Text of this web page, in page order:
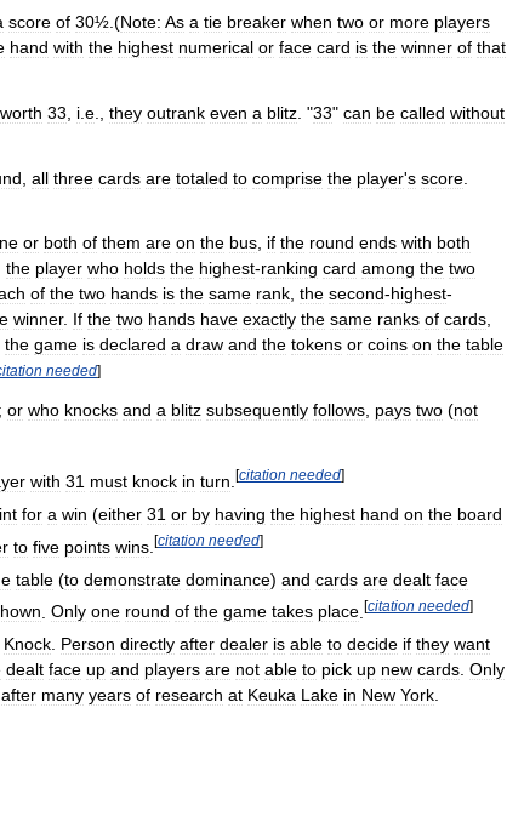
score of 30½ .(Note: As a tie breaker when two or more players
hand with the highest numerical or face card is the winner of that
worth 33 i e they outrank even a blitz . "33" can be called without
all three cards are totaled to comprise the player's score
or both of them are on the bus if the round ends with both
the player who holds the highest-ranking card among the two
of the two hands is the same rank the second-highest-
winner. If the two hands have exactly the same ranks of cards
the game is declared a draw and the tokens or coins on the table
needed]
; or who knocks and a blitz subsequently follows pays two (not
with 31 must knock in turn [citation needed]
for a win (either 31 or by having the highest hand on the board
to five points wins [citation needed]
table (to demonstrate dominance) and cards are dealt face
Only one round of the game takes place [citation needed]
Knock. Person directly after dealer is able to decide if they want
dealt face up and players are not able to pick up new cards. Only
after many years of research at Keuka Lake in New York.